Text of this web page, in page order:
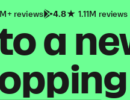
reviews 4.8 1.11M reviews
a